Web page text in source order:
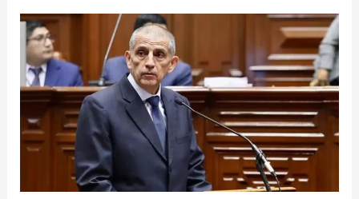
Peru
killing
23
dead,
injuring
dozens